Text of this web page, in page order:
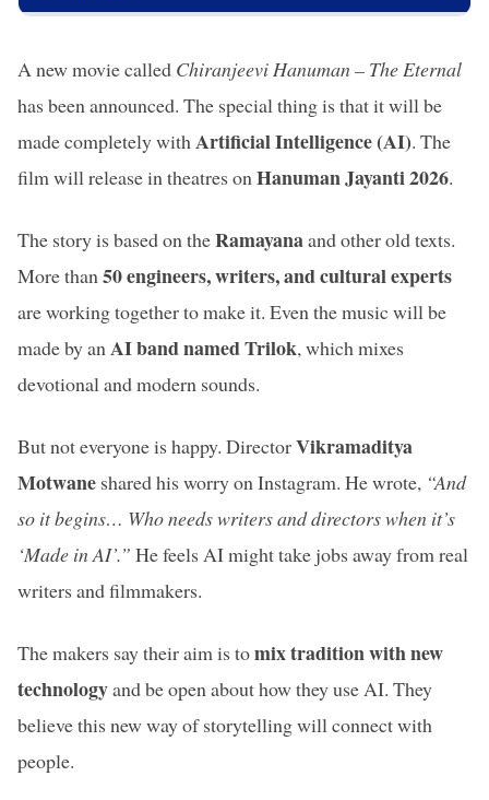
A new movie called Chiranjeevi Hanuman – The Eternal
has been announced. The special thing is that it will be
made completely with Artificial Intelligence (AI). The
film will release in theatres on Hanuman Jayanti 2026.
The story is based on theRamayanaand other old texts.
More than 50 engineers, writers, and cultural experts
are working together to make it. Even the music will be
made by an AI band named Trilok, which mixes
devotional and modern sounds.
But not everyone is happy. DirectorVikramaditya
Motwane shared his worry on Instagram. He wrote, “And
so it begins… Who needs writers and directors when it’s
‘Made in AI’.” He feels AI might take jobs away from real
writers and filmmakers.
The makers say their aim is tomix tradition with new
technologyand be open about how they use AI. They
believe this new way of storytelling will connect with
people.